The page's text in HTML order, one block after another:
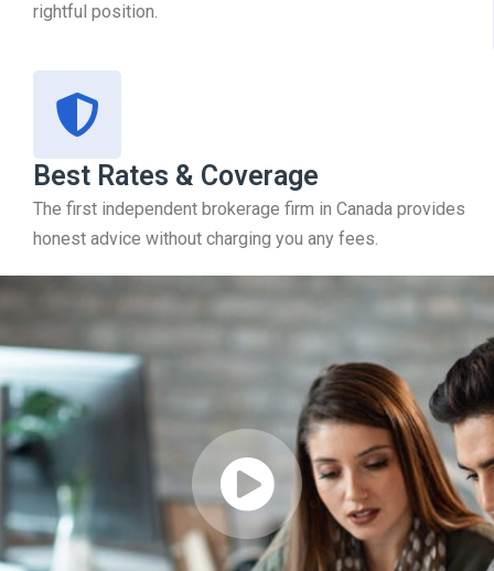
rightful position.
Best Rates & Coverage
The first independent brokerage firm in Canada provides
honest advice without charging you any fees.